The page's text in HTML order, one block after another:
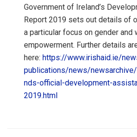
Government of Ireland’s
Report 2019 sets out details of
a particular focus on gender and
empowerment. Further details
here: https://www.irishaid.ie/
publications/news/
nds-official-development-
2019.html